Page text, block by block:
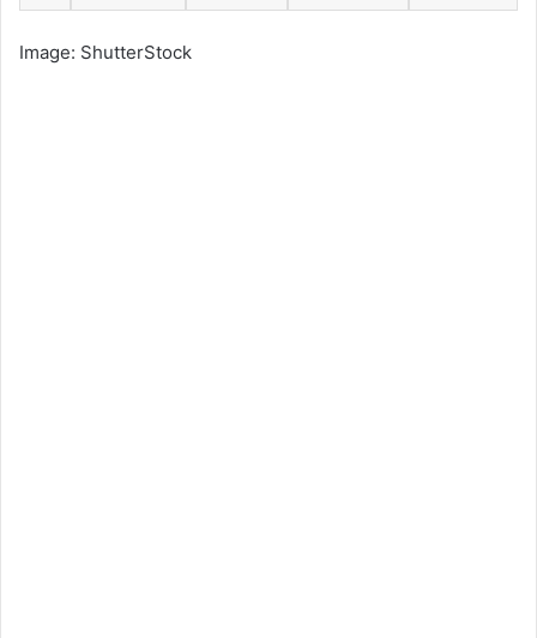
Image: ShutterStock